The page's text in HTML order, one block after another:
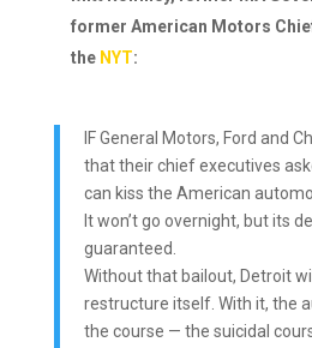
former American Motors
the NYT:
IF General Motors, Ford and
that their chief executives
can kiss the American
It won’t go overnight, but its
guaranteed.
Without that bailout, Detroit
restructure itself. With it, the
the course — the suicidal